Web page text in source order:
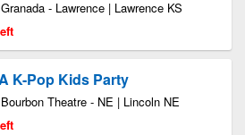
- Lawrence | Lawrence KS
K-Pop Kids Party
Theatre - NE | Lincoln NE